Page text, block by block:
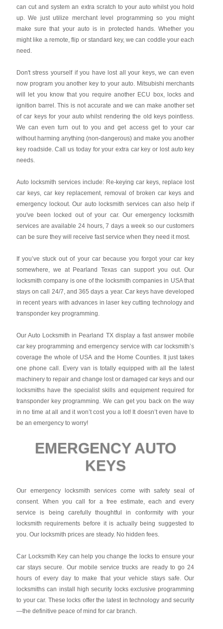
can cut and system an extra scratch to your auto whilst you hold
up. We just utilize merchant level programming so you might
make sure that your auto is in protected hands. Whether you
might like a remote, flip or standard key, we can coddle your each
need.
Don't stress yourself if you have lost all your keys, we can even
now program you another key to your auto. Mitsubishi merchants
will let you know that you require another ECU box, locks and
ignition barrel. This is not accurate and we can make another set
of car keys for your auto whilst rendering the old keys pointless.
We can even turn out to you and get access get to your car
without harming anything (non-dangerous) and make you another
key roadside. Call us today for your extra car key or lost auto key
needs.
Auto locksmith services include: Re-keying car keys, replace lost
car keys, car key replacement, removal of broken car keys and
emergency lockout. Our auto locksmith services can also help if
you've been locked out of your car. Our emergency locksmith
services are available 24 hours, 7 days a week so our customers
can be sure they will receive fast service when they need it most.
If you’ve stuck out of your car because you forgot your car key
somewhere, we at Pearland Texas can support you out. Our
locksmith company is one of the locksmith companies in USA that
stays on call 24/7, and 365 days a year. Car keys have developed
in recent years with advances in laser key cutting technology and
transponder key programming.
Our Auto Locksmith in Pearland TX display a fast answer mobile
car key programming and emergency service with car locksmith’s
coverage the whole of USA and the Home Counties. It just takes
one phone call. Every van is totally equipped with all the latest
machinery to repair and change lost or damaged car keys and our
locksmiths have the specialist skills and equipment required for
transponder key programming. We can get you back on the way
in no time at all and it won’t cost you a lot! It doesn’t even have to
be an emergency to worry!
EMERGENCY AUTO
KEYS
Our emergency locksmith services come with safety seal of
consent. When you call for a free estimate, each and every
service is being carefully thoughtful in conformity with your
locksmith requirements before it is actually being suggested to
you. Our locksmith prices are steady. No hidden fees.
Car Locksmith Key can help you change the locks to ensure your
car stays secure. Our mobile service trucks are ready to go 24
hours of every day to make that your vehicle stays safe. Our
locksmiths can install high security locks exclusive programming
to your car. These locks offer the latest in technology and security
—the definitive peace of mind for car branch.